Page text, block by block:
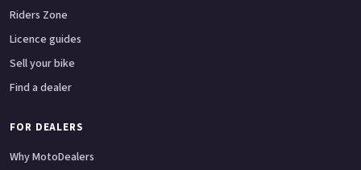
Riders Zone
Licence guides
Sell your bike
Find a dealer
FOR DEALERS
Why MotoDealers